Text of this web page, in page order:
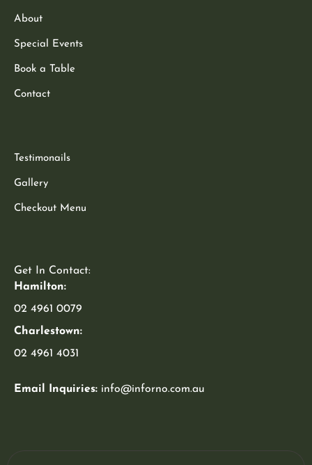
About
Special Events
Book a Table
Contact
Testimonails
Gallery
Checkout Menu
Get In Contact:
Hamilton:
02 4961 0079
Charlestown:
02 4961 4031
Email Inquiries: info@inforno.com.au